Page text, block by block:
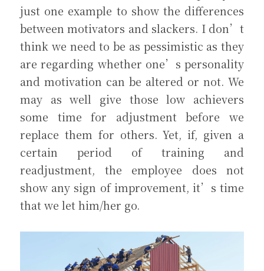
just one example to show the differences
between motivators and slackers. I don’t
think we need to be as pessimistic as they
are regarding whether one’s personality
and motivation can be altered or not. We
may as well give those low achievers
some time for adjustment before we
replace them for others. Yet, if, given a
certain period of training and
readjustment, the employee does not
show any sign of improvement, it’s time
that we let him/her go.